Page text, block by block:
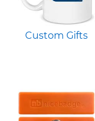
Custom Gifts